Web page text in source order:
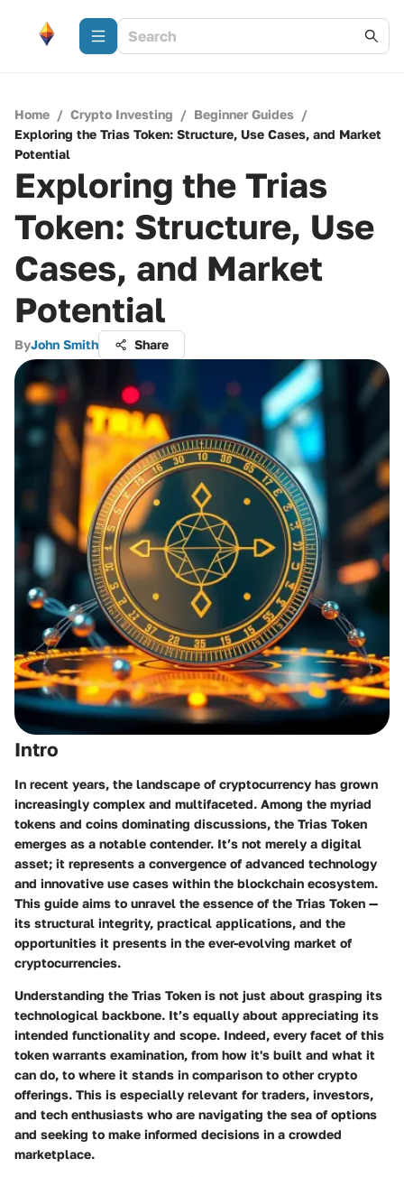
Home / Crypto Investing / Beginner Guides /
Exploring the Trias Token: Structure, Use Cases, and Market
Potential
Exploring the Trias
Token: Structure, Use
Cases, and Market
Potential
ByJohn Smith Share
Intro
In recent years, the landscape of cryptocurrency has grown
increasingly complex and multifaceted. Among the myriad
tokens and coins dominating discussions, the Trias Token
emerges as a notable contender. It’s not merely a digital
asset; it represents a convergence of advanced technology
and innovative use cases within the blockchain ecosystem.
This guide aims to unravel the essence of the Trias Token —
its structural integrity, practical applications, and the
opportunities it presents in the ever-evolving market of
cryptocurrencies.
Understanding the Trias Token is not just about grasping its
technological backbone. It’s equally about appreciating its
intended functionality and scope. Indeed, every facet of this
token warrants examination, from how it's built and what it
can do, to where it stands in comparison to other crypto
offerings. This is especially relevant for traders, investors,
and tech enthusiasts who are navigating the sea of options
and seeking to make informed decisions in a crowded
marketplace.